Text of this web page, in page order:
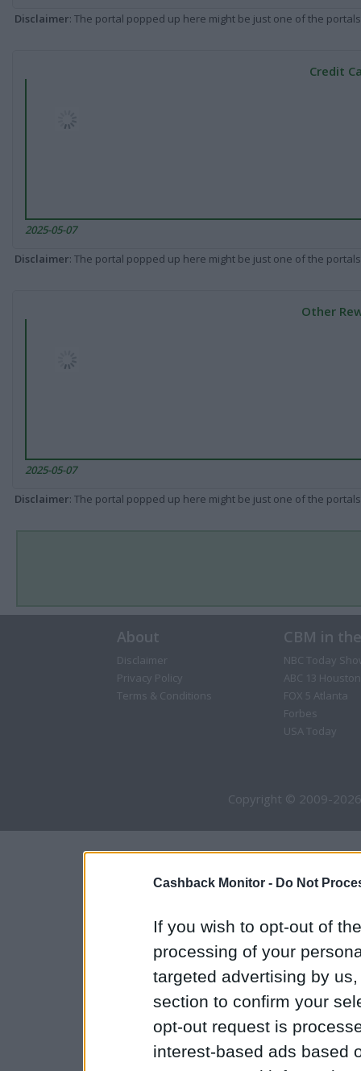
Cashback Monitor - Do Not
If you wish to opt-out of
processing of your
targeted advertising by
section to confirm your
opt-out request is
interest-based ads based
Disclaimer: The portal popped up here might be just one of the
Credit
2025-05-07
Disclaimer: The portal popped up here might be just one of the
Other
2025-05-07
Disclaimer: The portal popped up here might be just one of the
About
Disclaimer
Privacy Policy
Terms & Conditions
CBM in
NBC Today
ABC 13 Houston
FOX 5 Atlanta
Forbes
USA Today
Copyright © 2009-